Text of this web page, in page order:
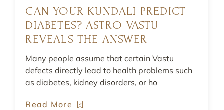
CAN YOUR KUNDALI PREDICT
DIABETES? ASTRO VASTU
REVEALS THE ANSWER
Many people assume that certain Vastu
defects directly lead to health problems such
as diabetes, kidney disorders, or ho
Read More